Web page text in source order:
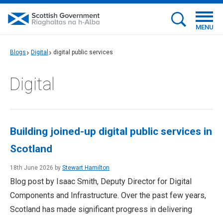
MENU
Blogs Digital digital public services
Digital
Building joined-up digital public services in
Scotland
18th June 2026 by Stewart Hamilton
Blog post by Isaac Smith, Deputy Director for Digital
Components and Infrastructure. Over the past few years,
Scotland has made significant progress in delivering